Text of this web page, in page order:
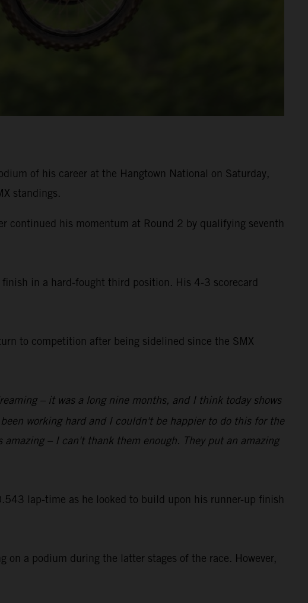
of his career at the Hangtown National on Saturday,
standings.
continued his momentum at Round 2 by qualifying seventh
in a hard-fought third position. His 4-3 scorecard
to competition after being sidelined since the SMX
– it was a long nine months, and I think today shows
working hard and I couldn't be happier to do this for the
– I can't thank them enough. They put an amazing
lap-time as he looked to build upon his runner-up finish
a podium during the latter stages of the race. However,